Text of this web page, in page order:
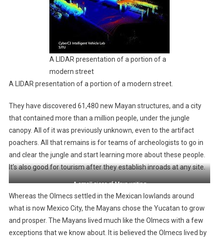
A LIDAR presentation of a portion of a
modern street
A LIDAR presentation of a portion of a modern street.
They have discovered 61,480 new Mayan structures, and a city
that contained more than a million people, under the jungle
canopy. All of it was previously unknown, even to the artifact
poachers. All that remains is for teams of archeologists to go in
and clear the jungle and start learning more about these people.
It’s also good for tourism after they establish inroads at any site.
A small piece of Maya writing
Whereas the Olmecs settled in the Mexican lowlands around
what is now Mexico City, the Mayans chose the Yucatan to grow
and prosper. The Mayans lived much like the Olmecs with a few
exceptions that we know about. It is believed the Olmecs lived by